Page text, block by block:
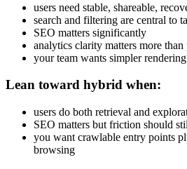
users need stable, shareable,
search and filtering are central to
SEO matters significantly
analytics clarity matters more
your team wants simpler
Lean toward hybrid when:
users do both retrieval and
SEO matters but friction should
you want crawlable entry points
browsing